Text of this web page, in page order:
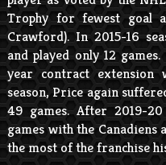
Trophy for fewest goal
Crawford). In 2015-16
and played only 12
year contract extension
season, Price again
49 games. After 2019-
games with the Canadiens
the most of the franchise